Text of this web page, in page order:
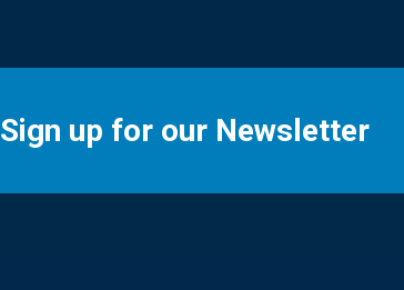
Sign up for our Newsletter